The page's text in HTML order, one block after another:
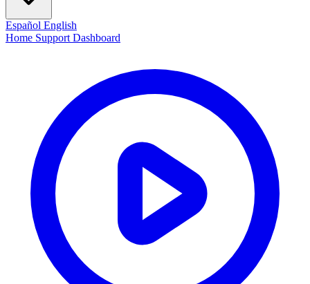
Español English
Home Support Dashboard